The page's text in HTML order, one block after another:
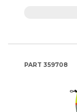
PART 359708